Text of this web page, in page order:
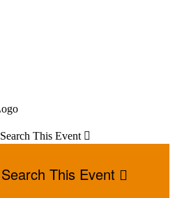
Search This Event 
Search This Event 